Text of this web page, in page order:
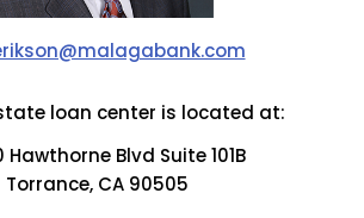
loan center is located at:
Hawthorne Blvd Suite 101B
Torrance, CA 90505